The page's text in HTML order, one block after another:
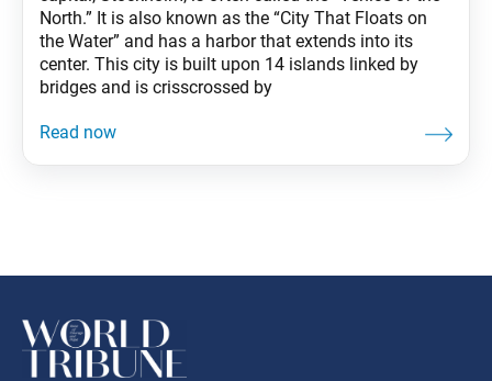
North.” It is also known as the “City That Floats on
the Water” and has a harbor that extends into its
center. This city is built upon 14 islands linked by
bridges and is crisscrossed by